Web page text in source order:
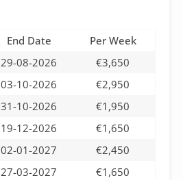
End Date
Per Week
29-08-2026
€3,650
03-10-2026
€2,950
31-10-2026
€1,950
19-12-2026
€1,650
02-01-2027
€2,450
27-03-2027 €1,650